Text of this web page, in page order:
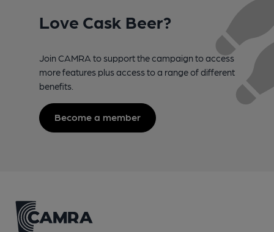
Love Cask Beer?
Join CAMRA to support the campaign to access
more features plus access to a range of different
benefits.
Become a member